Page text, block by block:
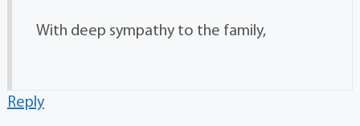
With deep sympathy to the family,
Reply